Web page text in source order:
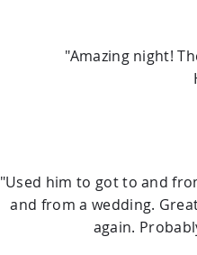
"Amazing night!
"Used him to got to and
and from a wedding.
again.